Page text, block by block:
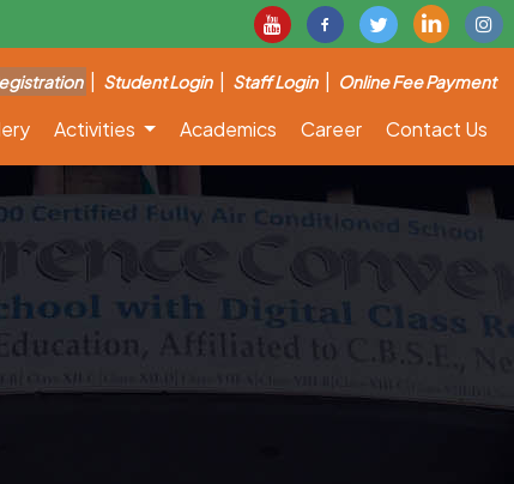
Student Login Staff Login Online Fee Payment
Activities Academics Career Contact Us